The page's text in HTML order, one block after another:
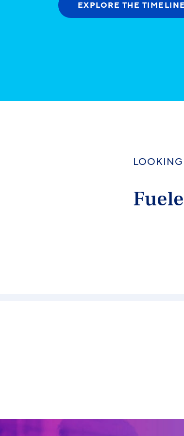
EXPLORE THE TIMELINE